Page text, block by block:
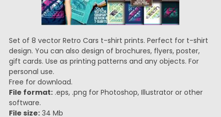
Set of 8 vector Retro Cars t-shirt prints. Perfect for t-shirt
design. You can also design of brochures, flyers, poster,
gift cards. Use as printing patterns and any objects. For
personal use.
Free for download.
File format:.eps, .png for Photoshop, Illustrator or other
software.
File size:34 Mb